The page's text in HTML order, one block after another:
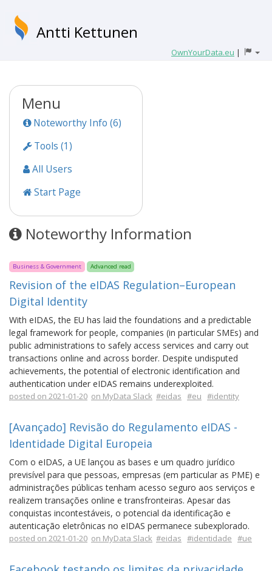
Antti Kettunen
OwnYourData.eu |
Menu
Noteworthy Info (6)
Tools (1)
All Users
Start Page
Noteworthy Information
Business & Government Advanced read
Revision of the eIDAS Regulation–European
Digital Identity
With eIDAS, the EU has laid the foundations and a predictable
legal framework for people, companies (in particular SMEs) and
public administrations to safely access services and carry out
transactions online and across border. Despite undisputed
achievements, the potential of electronic identification and
authentication under eIDAS remains underexploited.
posted on 2021-01-20 on MyData Slack #eidas #eu #identity
[Avançado] Revisão do Regulamento eIDAS -
Identidade Digital Europeia
Com o eIDAS, a UE lançou as bases e um quadro jurídico
previsível para que pessoas, empresas (em particular as PME) e
administrações públicas tenham acesso seguro aos serviços e
realizem transações online e transfronteiras. Apesar das
conquistas incontestáveis, o potencial da identificação e
autenticação eletrônicas no eIDAS permanece subexplorado.
posted on 2021-01-20 on MyData Slack #eidas #identidade #ue